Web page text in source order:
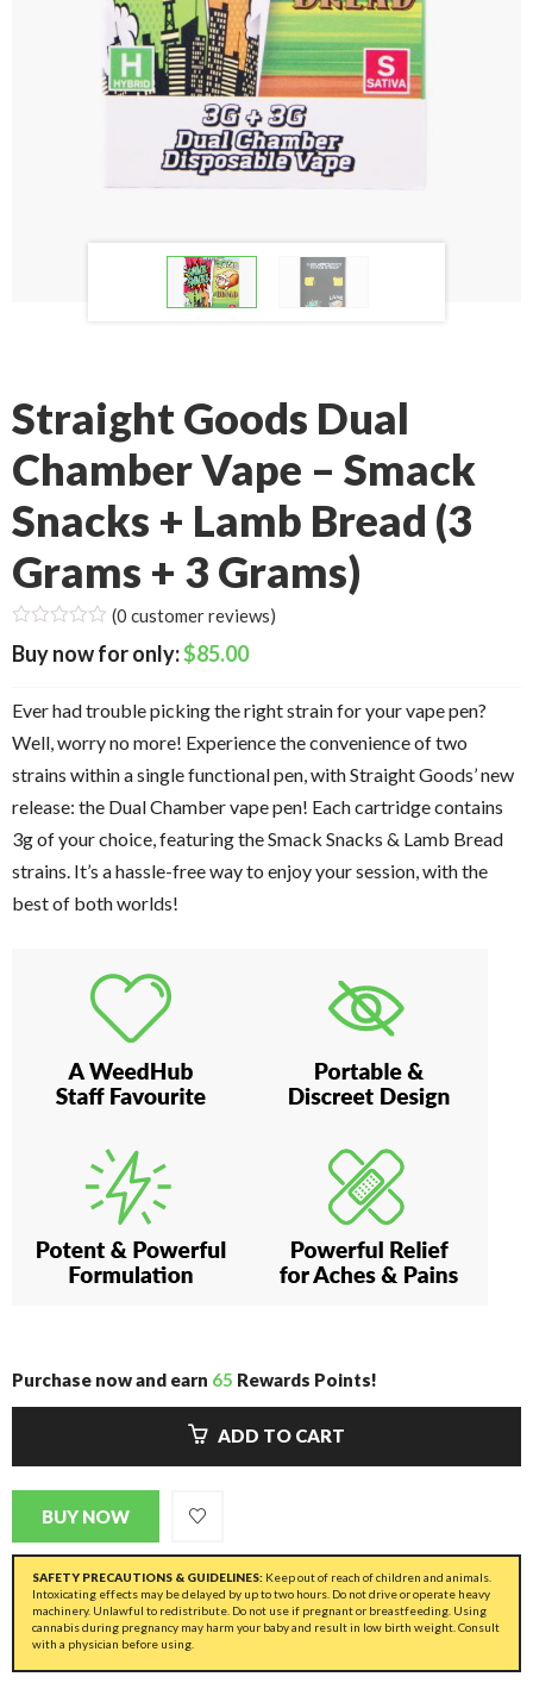
Straight Goods Dual
Chamber Vape – Smack
Snacks + Lamb Bread (3
Grams + 3 Grams)
(0 customer reviews)
$85.00
Ever had trouble picking the right strain for your vape pen?
Well, worry no more! Experience the convenience of two
strains within a single functional pen, with Straight Goods’ new
release: the Dual Chamber vape pen! Each cartridge contains
3g of your choice, featuring the Smack Snacks & Lamb Bread
strains. It’s a hassle-free way to enjoy your session, with the
best of both worlds!
Purchase now and earn 65 Rewards Points!
ADD TO CART
BUY NOW
SAFETY PRECAUTIONS & GUIDELINES: Keep out of reach of children and animals.
Intoxicating effects may be delayed by up to two hours. Do not drive or operate heavy
machinery. Unlawful to redistribute. Do not use if pregnant or breastfeeding. Using
cannabis during pregnancy may harm your baby and result in low birth weight. Consult
with a physician before using.